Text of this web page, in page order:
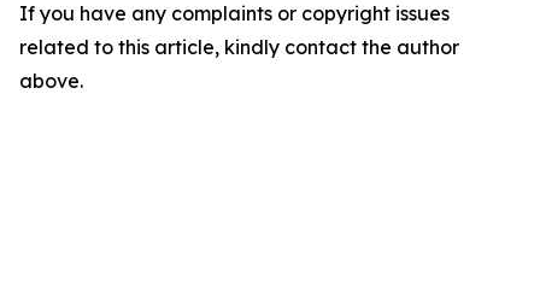
If you have any complaints or copyright issues
related to this article, kindly contact the author
above.